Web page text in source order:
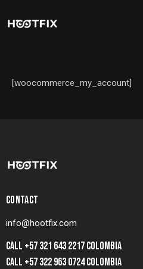
[woocommerce_my_account]
CONTACT
info@hootfix.com
CALL +57 321 643 2217 COLOMBIA
CALL +57 322 963 0724 COLOMBIA